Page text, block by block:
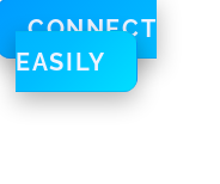
CONNECT
EASILY